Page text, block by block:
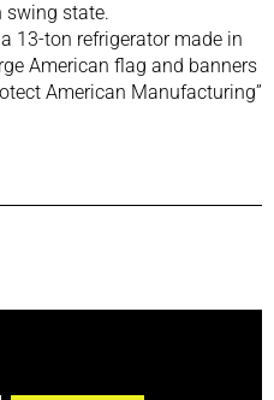
swing state.
13-ton refrigerator made in
American flag and banners
American Manufacturing”